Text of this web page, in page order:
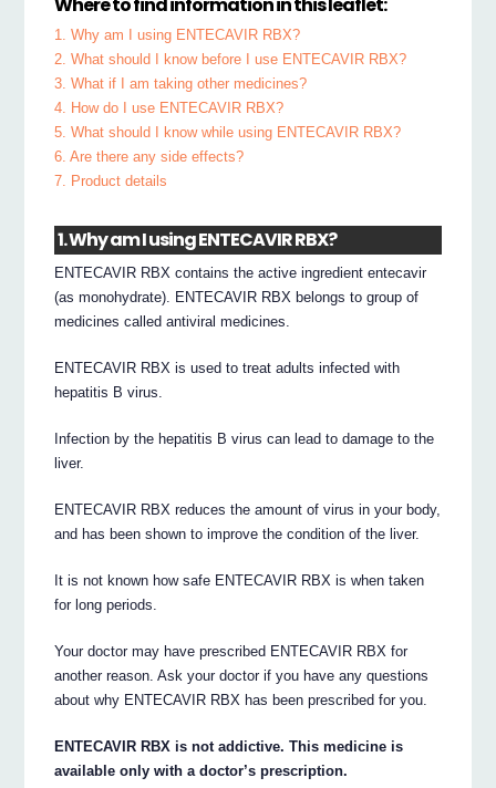
Where to find information in this leaflet:
1. Why am I using ENTECAVIR RBX?
2. What should I know before I use ENTECAVIR RBX?
3. What if I am taking other medicines?
4. How do I use ENTECAVIR RBX?
5. What should I know while using ENTECAVIR RBX?
6. Are there any side effects?
7. Product details
1. Why am I using ENTECAVIR RBX?
ENTECAVIR RBX contains the active ingredient entecavir
(as monohydrate). ENTECAVIR RBX belongs to group of
medicines called antiviral medicines.
ENTECAVIR RBX is used to treat adults infected with
hepatitis B virus.
Infection by the hepatitis B virus can lead to damage to the
liver.
ENTECAVIR RBX reduces the amount of virus in your body,
and has been shown to improve the condition of the liver.
It is not known how safe ENTECAVIR RBX is when taken
for long periods.
Your doctor may have prescribed ENTECAVIR RBX for
another reason. Ask your doctor if you have any questions
about why ENTECAVIR RBX has been prescribed for you.
ENTECAVIR RBX is not addictive. This medicine is
available only with a doctor’s prescription.